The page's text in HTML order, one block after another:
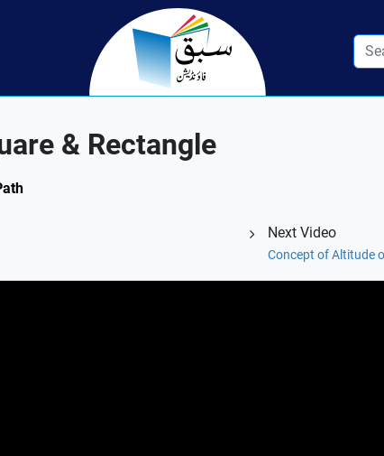
& Rectangle
Next Video
Concept of Altitude